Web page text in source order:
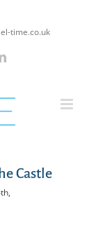
time.co.uk
LinkedIn
Castle